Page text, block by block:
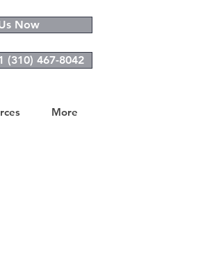
Now
(310) 467-8042
More